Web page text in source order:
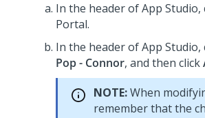
In the header ofApp Studio,
Portal.
In the header ofApp Studio,
Pop - Connor, and then click
NOTE:When
remember that the